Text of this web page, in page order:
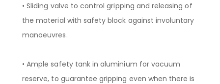
• Sliding valve to control gripping and releasing of
the material with safety block against involuntary
manoeuvres.
• Ample safety tank in aluminium for vacuum
reserve, to guarantee gripping even when there is